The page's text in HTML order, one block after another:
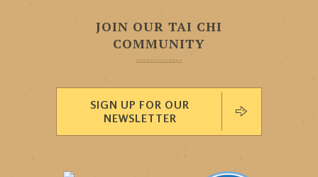
JOIN OUR TAI CHI
COMMUNITY
SIGN UP FOR OUR
NEWSLETTER